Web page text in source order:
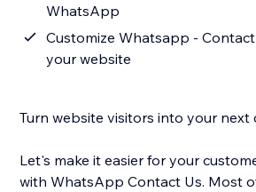
WhatsApp
Customize Whatsapp -
your website
Turn website visitors into your next
Let's make it easier for your
with WhatsApp Contact Us. Most